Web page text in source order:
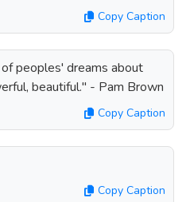
Copy Caption
peoples' dreams about
beautiful." - Pam Brown
Copy Caption
Copy Caption